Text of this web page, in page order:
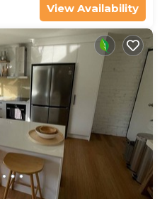
View Availability